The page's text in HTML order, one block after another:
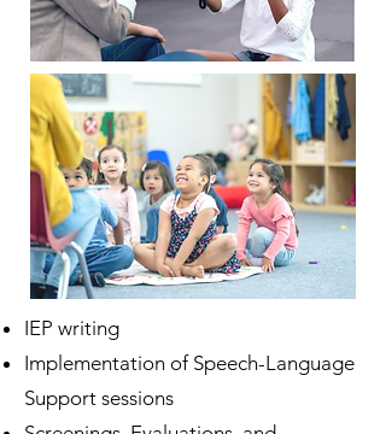
IEP writing
Implementation of Speech-Language
Support sessions